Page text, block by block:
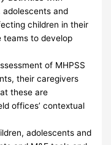
and
children in their
teams to develop
of MHPSS
their caregivers
these are
offices’ contextual
adolescents and